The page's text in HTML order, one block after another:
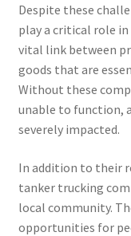
Despite these
play a critical role
vital link between
goods that are
Without these
unable to function,
severely impacted.
In addition to their
tanker trucking
local community.
opportunities for